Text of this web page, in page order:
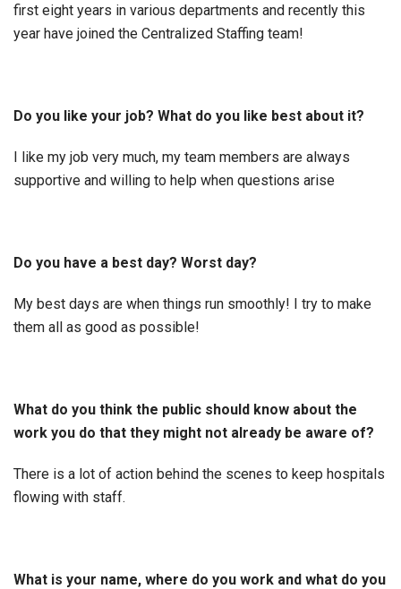
first eight years in various departments and recently this
year have joined the Centralized Staffing team!
Do you like your job? What do you like best about it?
I like my job very much, my team members are always
supportive and willing to help when questions arise
Do you have a best day? Worst day?
My best days are when things run smoothly! I try to make
them all as good as possible!
What do you think the public should know about the
work you do that they might not already be aware of?
There is a lot of action behind the scenes to keep hospitals
flowing with staff.
What is your name, where do you work and what do you